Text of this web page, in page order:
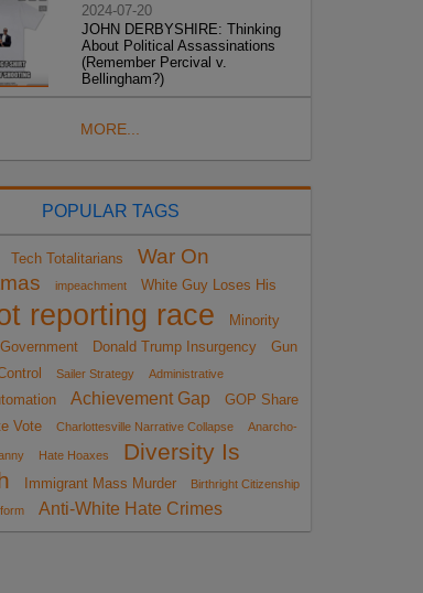
2024-07-20
JOHN DERBYSHIRE: Thinking
About Political Assassinations
(Remember Percival v.
Bellingham?)
MORE...
POPULAR TAGS
Tech Totalitarians
War On
impeachment White Guy Loses His
reporting race
Minority
Donald Trump Insurgency
Gun
Sailer Strategy
Administrative
Achievement Gap
GOP Share
Vote
Charlottesville Narrative Collapse Anarcho-
Hate Hoaxes
Diversity Is
Immigrant Mass Murder
Birthright Citizenship
Anti-White Hate Crimes